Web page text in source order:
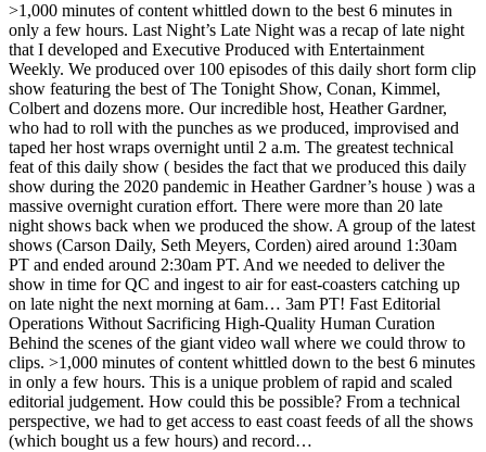
>1,000 minutes of content whittled down to the best 6 minutes in
only a few hours. Last Night’s Late Night was a recap of late night
that I developed and Executive Produced with Entertainment
Weekly. We produced over 100 episodes of this daily short form clip
show featuring the best of The Tonight Show, Conan, Kimmel,
Colbert and dozens more. Our incredible host, Heather Gardner,
who had to roll with the punches as we produced, improvised and
taped her host wraps overnight until 2 a.m. The greatest technical
feat of this daily show ( besides the fact that we produced this daily
show during the 2020 pandemic in Heather Gardner’s house ) was a
massive overnight curation effort. There were more than 20 late
night shows back when we produced the show. A group of the latest
shows (Carson Daily, Seth Meyers, Corden) aired around 1:30am
PT and ended around 2:30am PT. And we needed to deliver the
show in time for QC and ingest to air for east-coasters catching up
on late night the next morning at 6am… 3am PT! Fast Editorial
Operations Without Sacrificing High-Quality Human Curation
Behind the scenes of the giant video wall where we could throw to
clips. >1,000 minutes of content whittled down to the best 6 minutes
in only a few hours. This is a unique problem of rapid and scaled
editorial judgement. How could this be possible? From a technical
perspective, we had to get access to east coast feeds of all the shows
(which bought us a few hours) and record…